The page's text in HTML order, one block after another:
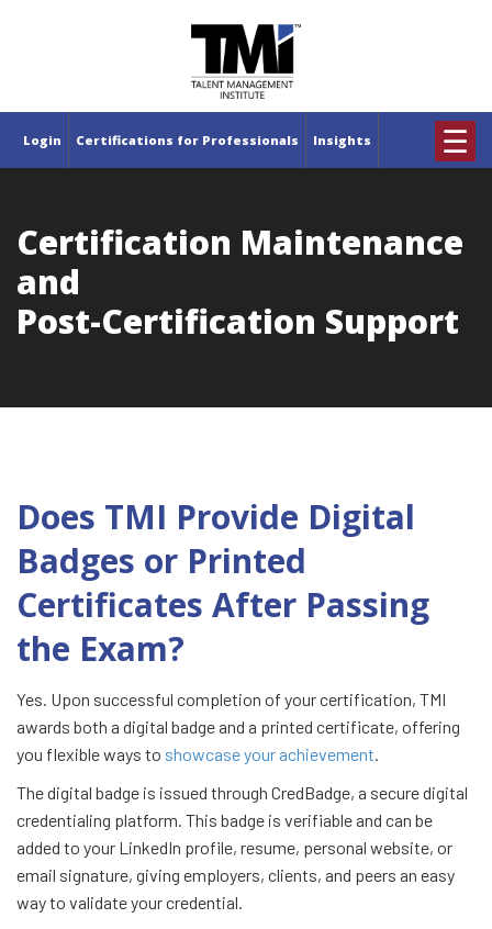
Login Certifications for Professionals Insights ☰
Certification Maintenance
and
Post-Certification Support
Does TMI Provide Digital
Badges or Printed
Certificates After Passing
the Exam?
Yes. Upon successful completion of your certification, TMI
awards both a digital badge and a printed certificate, offering
you flexible ways to showcase your achievement.
The digital badge is issued through CredBadge, a secure digital
credentialing platform. This badge is verifiable and can be
added to your LinkedIn profile, resume, personal website, or
email signature, giving employers, clients, and peers an easy
way to validate your credential.